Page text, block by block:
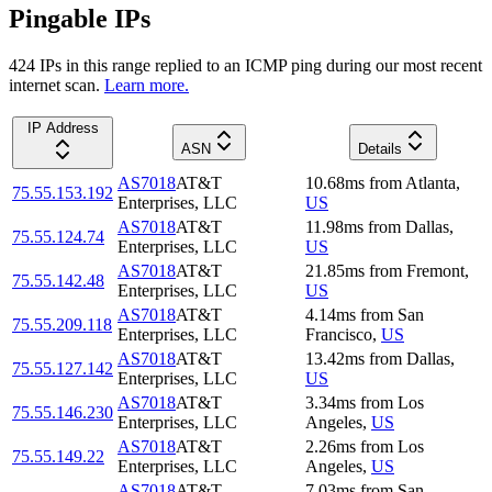
Pingable IPs
424 IPs in this range replied to an ICMP ping during our most recent
internet scan. Learn more.
IP Address
ASN
Details
75.55.153.192
AS7018AT&T
Enterprises, LLC
10.68ms from Atlanta,
US
75.55.124.74
AS7018AT&T
Enterprises, LLC
11.98ms from Dallas,
US
75.55.142.48
AS7018AT&T
Enterprises, LLC
21.85ms from Fremont,
US
75.55.209.118
AS7018AT&T
Enterprises, LLC
4.14ms from San
Francisco, US
75.55.127.142
AS7018AT&T
Enterprises, LLC
13.42ms from Dallas,
US
75.55.146.230
AS7018AT&T
Enterprises, LLC
3.34ms from Los
Angeles, US
75.55.149.22
AS7018AT&T
Enterprises, LLC
2.26ms from Los
Angeles, US